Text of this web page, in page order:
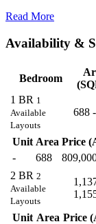
Read More
Availability &
Bedroom
1 BR 1
Available
Layouts
688
Unit Area Price
-
688
2 BR 2
Available
Layouts
Unit Area Price